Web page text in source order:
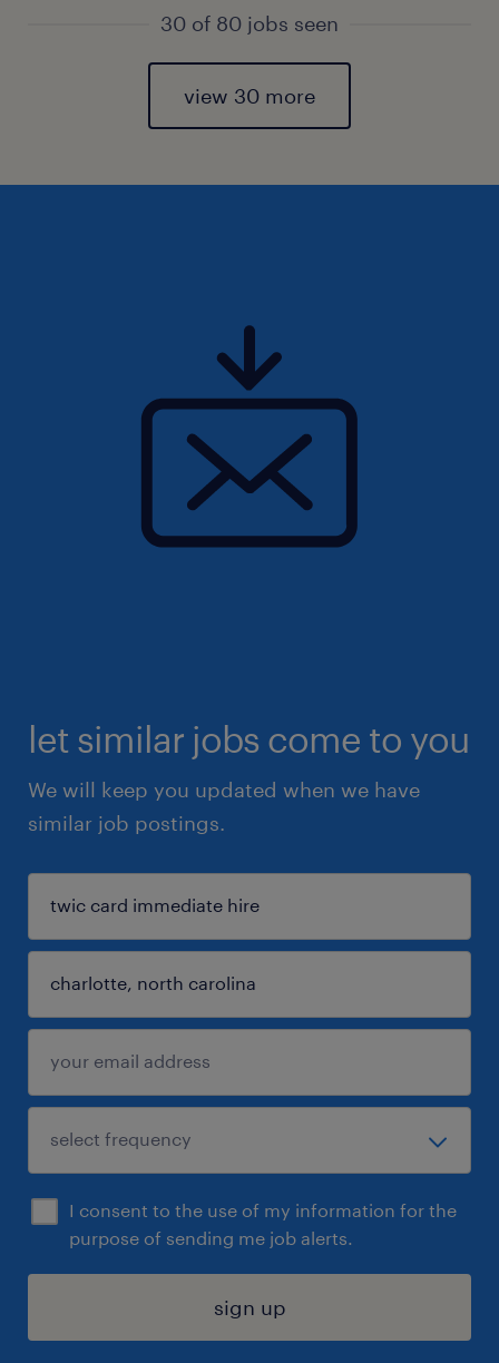
30 of 80 jobs seen
view 30 more
let similar jobs come to you
We will keep you updated when we have
similar job postings.
I consent to the use of my information for the
purpose of sending me job alerts.
sign up